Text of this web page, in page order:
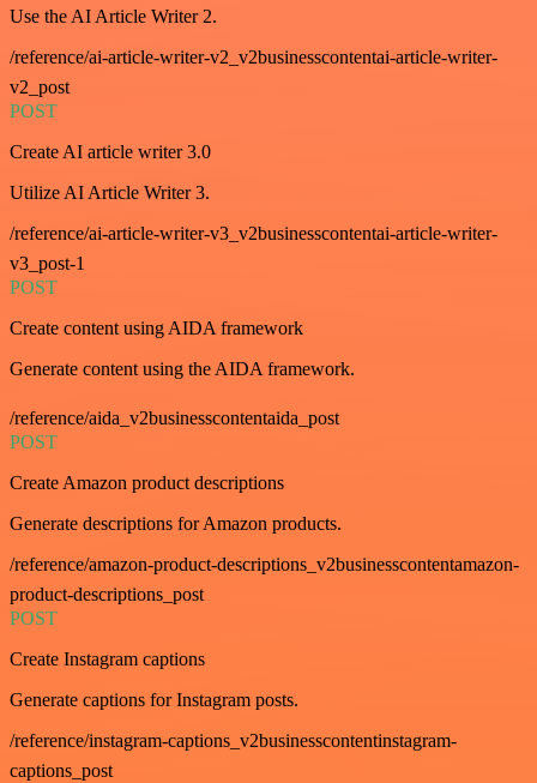
Use the AI Article Writer 2.
/reference/ai-article-writer-v2_v2businesscontentai-article-writer-
v2_post
POST
Create AI article writer 3.0
Utilize AI Article Writer 3.
/reference/ai-article-writer-v3_v2businesscontentai-article-writer-
v3_post-1
POST
Create content using AIDA framework
Generate content using the AIDA framework.
/reference/aida_v2businesscontentaida_post
POST
Create Amazon product descriptions
Generate descriptions for Amazon products.
/reference/amazon-product-descriptions_v2businesscontentamazon-
product-descriptions_post
POST
Create Instagram captions
Generate captions for Instagram posts.
/reference/instagram-captions_v2businesscontentinstagram-
captions_post